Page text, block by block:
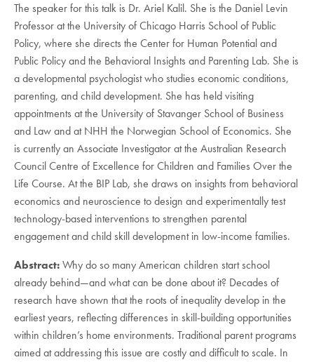
The speaker for this talk is Dr. Ariel Kalil. She is the Daniel Levin
Professor at the University of Chicago Harris School of Public
Policy, where she directs the Center for Human Potential and
Public Policy and the Behavioral Insights and Parenting Lab. She is
a developmental psychologist who studies economic conditions,
parenting, and child development. She has held visiting
appointments at the University of Stavanger School of Business
and Law and at NHH the Norwegian School of Economics. She
is currently an Associate Investigator at the Australian Research
Council Centre of Excellence for Children and Families Over the
Life Course. At the BIP Lab, she draws on insights from behavioral
economics and neuroscience to design and experimentally test
technology-based interventions to strengthen parental
engagement and child skill development in low-income families.
Abstract:Why do so many American children start school
already behind—and what can be done about it? Decades of
research have shown that the roots of inequality develop in the
earliest years, reflecting differences in skill-building opportunities
within children’s home environments. Traditional parent programs
aimed at addressing this issue are costly and difficult to scale. In